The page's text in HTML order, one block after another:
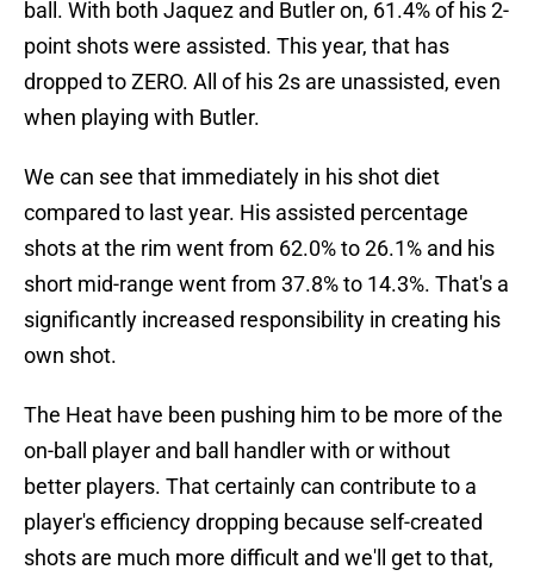
ball. With both Jaquez and Butler on, 61.4% of his 2-
point shots were assisted. This year, that has
dropped to ZERO. All of his 2s are unassisted, even
when playing with Butler.
We can see that immediately in his shot diet
compared to last year. His assisted percentage
shots at the rim went from 62.0% to 26.1% and his
short mid-range went from 37.8% to 14.3%. That's a
significantly increased responsibility in creating his
own shot.
The Heat have been pushing him to be more of the
on-ball player and ball handler with or without
better players. That certainly can contribute to a
player's efficiency dropping because self-created
shots are much more difficult and we'll get to that,